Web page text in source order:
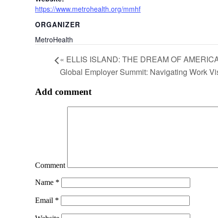
https://www.metrohealth.org/mmhf
ORGANIZER
MetroHealth
« ELLIS ISLAND: THE DREAM OF
Global Employer Summit: Navigating Work
Add comment
Comment
Name *
Email *